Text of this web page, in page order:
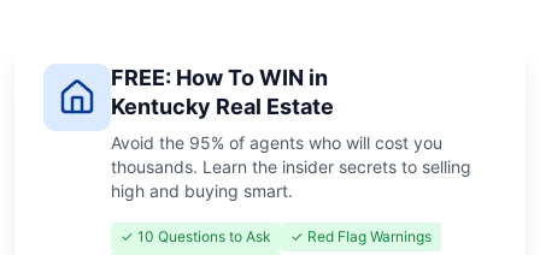
FREE: How To WIN in
Kentucky Real Estate
Avoid the 95% of agents who will cost you
thousands. Learn the insider secrets to selling
high and buying smart.
✓ 10 Questions to Ask
✓ Red Flag Warnings